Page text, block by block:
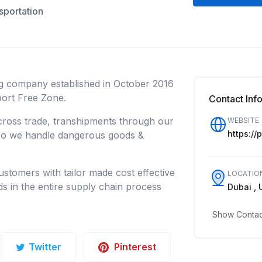
company established in October 2016
Free Zone.
trade, transhipments through our
we handle dangerous goods &
with tailor made cost effective
in the entire supply chain process
Twitter Pinterest
Contact
WEBSITE
https://
Dubai ,
Show